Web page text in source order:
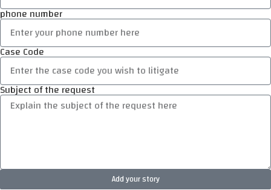
phone number
Case Code
Subject of the request
Add your story